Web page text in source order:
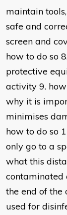
maintain
safe and
screen and
how to do so
protective
activity 9.
why it is
minimises
how to do so
only go to a
what this
contaminated
the end of
used for